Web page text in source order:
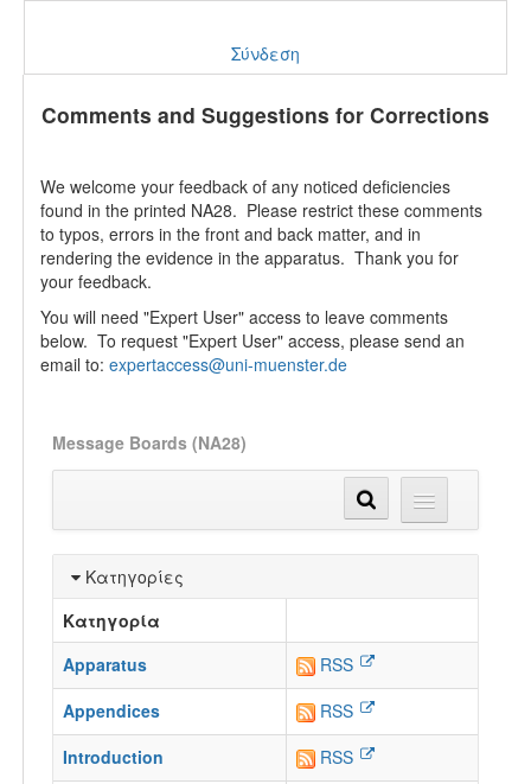
Σύνδεση
Comments and Suggestions for Corrections
We welcome your feedback of any noticed deficiencies
found in the printed NA28. Please restrict these comments
to typos, errors in the front and back matter, and in
rendering the evidence in the apparatus. Thank you for
your feedback.
You will need "Expert User" access to leave comments
below. To request "Expert User" access, please send an
email to: expertaccess@uni-muenster.de
Message Boards (NA28)
Κατηγορίες
Κατηγορία
Apparatus
RSS
Appendices
RSS
Introduction
RSS